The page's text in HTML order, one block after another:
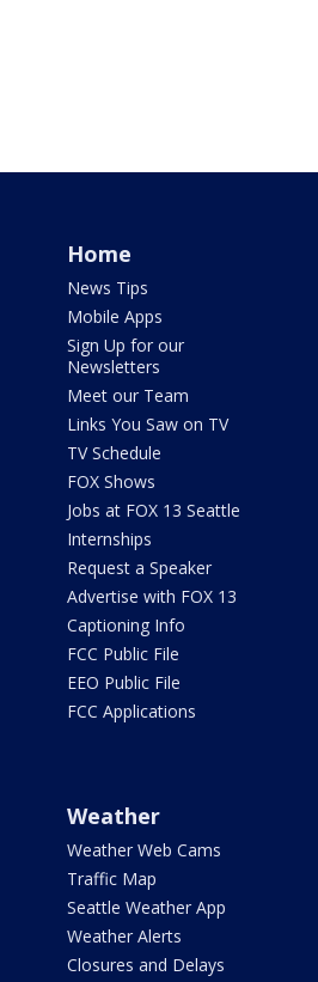
Home
News Tips
Mobile Apps
Sign Up for our
Newsletters
Meet our Team
Links You Saw on TV
TV Schedule
FOX Shows
Jobs at FOX 13 Seattle
Internships
Request a Speaker
Advertise with FOX 13
Captioning Info
FCC Public File
EEO Public File
FCC Applications
Weather
Weather Web Cams
Traffic Map
Seattle Weather App
Weather Alerts
Closures and Delays